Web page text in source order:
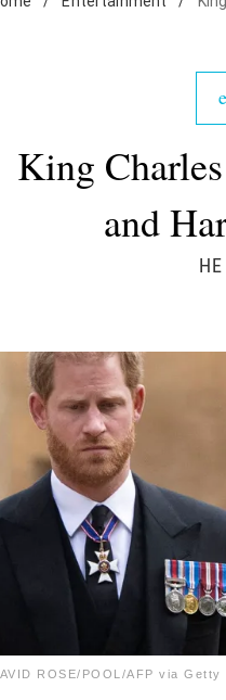
King
and
ROSE/POOL/AFP via Getty